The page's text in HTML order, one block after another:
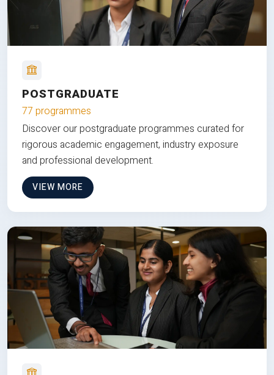
POSTGRADUATE
77 programmes
Discover our postgraduate programmes curated for
rigorous academic engagement, industry exposure
and professional development.
VIEW MORE